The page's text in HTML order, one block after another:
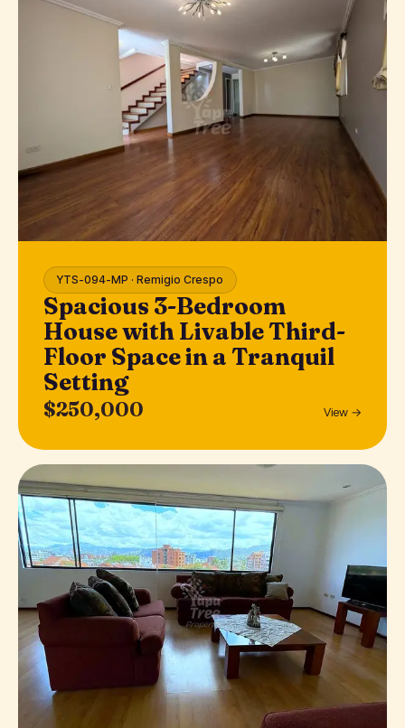
YTS-094-MP · Remigio Crespo
Spacious 3-Bedroom
House with Livable Third-
Floor Space in a Tranquil
Setting
$250,000 View →